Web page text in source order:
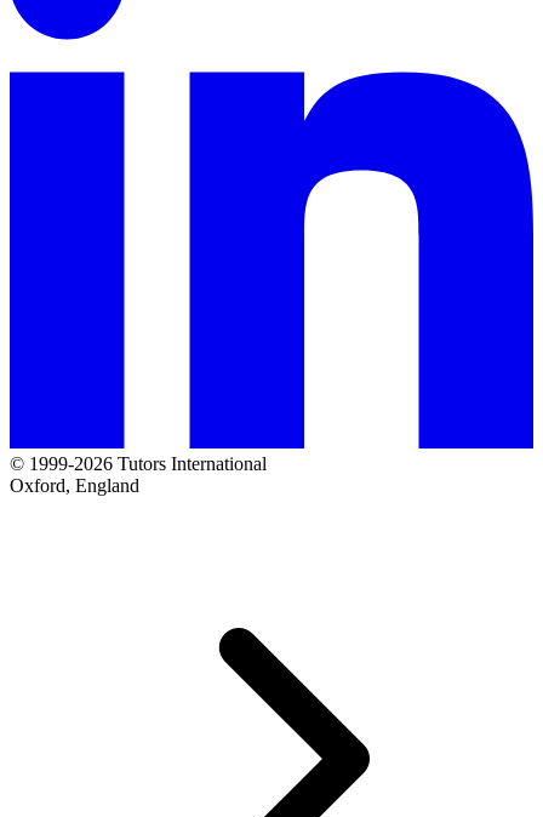
© 1999-2026 Tutors International
Oxford, England